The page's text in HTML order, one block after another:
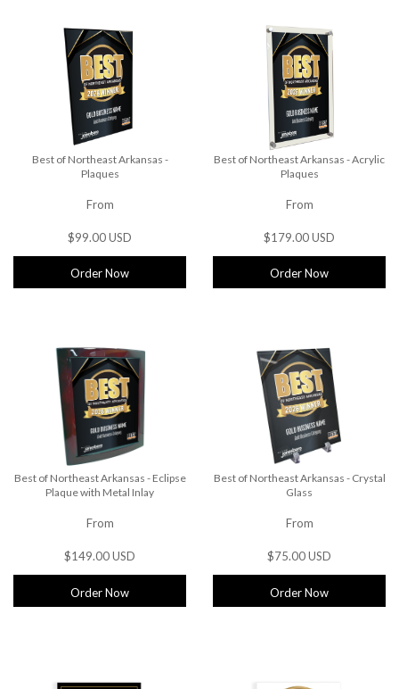
Best of Northeast Arkansas -
Plaques
From
$99.00 USD
Order Now
Best of Northeast Arkansas - Acrylic
Plaques
From
$179.00 USD
Order Now
Best of Northeast Arkansas - Eclipse
Plaque with Metal Inlay
From
$149.00 USD
Order Now
Best of Northeast Arkansas - Crystal
Glass
From
$75.00 USD
Order Now